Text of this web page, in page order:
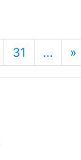
31 … »